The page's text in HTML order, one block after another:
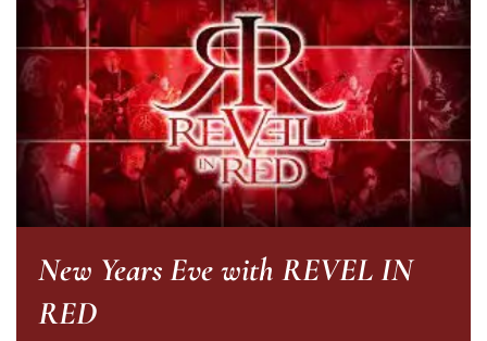
New Years Eve with REVEL IN
RED